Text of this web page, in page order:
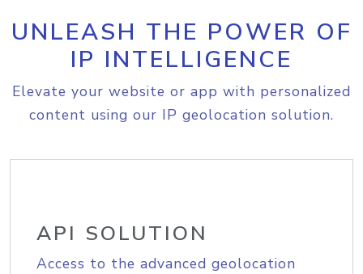
UNLEASH THE POWER OF
IP INTELLIGENCE
Elevate your website or app with personalized
content using our IP geolocation solution.
API SOLUTION
Access to the advanced geolocation